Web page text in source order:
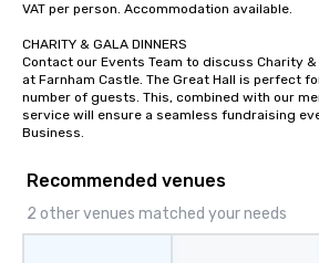
VAT per person. Accommodation available.
CHARITY & GALA DINNERS
Contact our Events Team to discuss Charity
at Farnham Castle. The Great Hall is perfect
number of guests. This, combined with our
service will ensure a seamless fundraising
Business.
Recommended venues
2 other venues matched your needs